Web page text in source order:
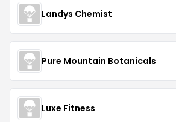
Landys Chemist
Pure Mountain Botanicals
Luxe Fitness